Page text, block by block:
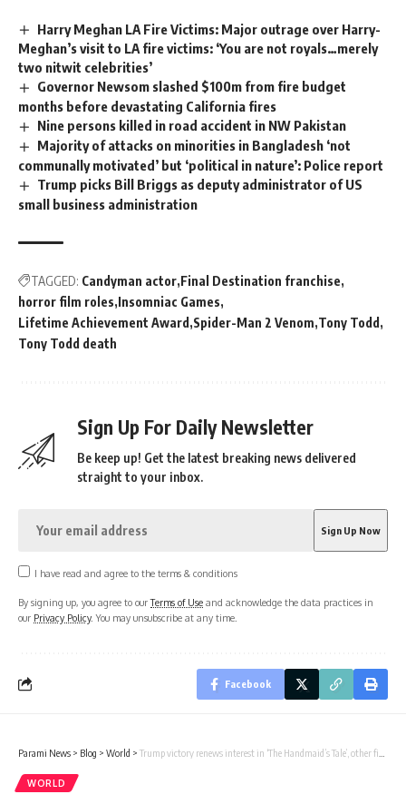
Harry Meghan LA Fire Victims: Major outrage over Harry-
Meghan’s visit to LA fire victims: ‘You are not royals…merely
two nitwit celebrities’
Governor Newsom slashed $100m from fire budget
months before devastating California fires
Nine persons killed in road accident in NW Pakistan
Majority of attacks on minorities in Bangladesh ‘not
communally motivated’ but ‘political in nature’: Police report
Trump picks Bill Briggs as deputy administrator of US
small business administration
TAGGED: Candyman actor Final Destination franchise
horror film roles Insomniac Games
Lifetime Achievement Award Spider-Man 2 Venom Tony Todd
Tony Todd death
Sign Up For Daily Newsletter
Be keep up! Get the latest breaking news delivered
straight to your inbox.
I have read and agree to the terms & conditions
By signing up, you agree to ourTerms of Use and acknowledge the data practices in
our Privacy Policy. You may unsubscribe at any time.
Facebook
Parami News > Blog > World > Trump victory renews interest in ‘The Handmaid’s Tale’, other fictional dystopias
WORLD